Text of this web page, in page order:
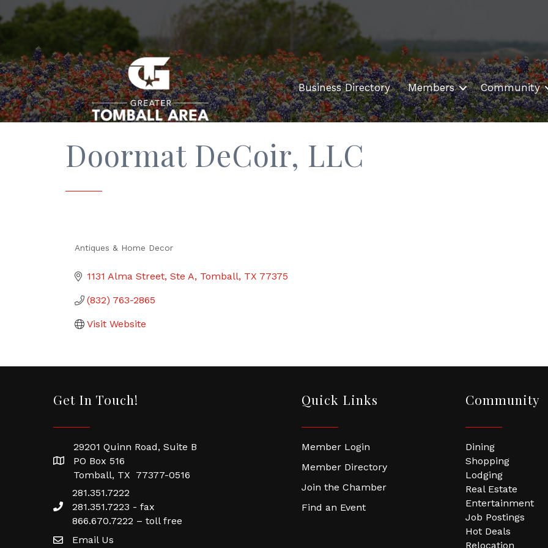
Business Directory Members Community
Doormat DeCoir, LLC
Antiques & Home Decor
1131 Alma Street Ste A Tomball TX 77375
(832) 763-2865
Visit Website
Get In Touch!
29201 Quinn Road, Suite B
PO Box 516
Tomball, TX 77377-0516
281.351.7222
281.351.7223 - fax
866.670.7222 – toll free
Email Us
Quick Links
Member Login
Member Directory
Join the Chamber
Find an Event
Community
Dining
Shopping
Lodging
Real Estate
Entertainment
Job Postings
Hot Deals
Relocation